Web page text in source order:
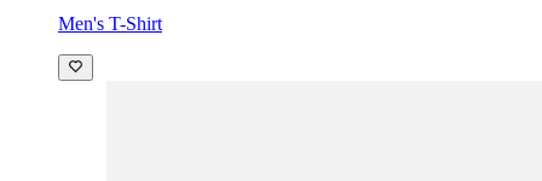
Men's T-Shirt